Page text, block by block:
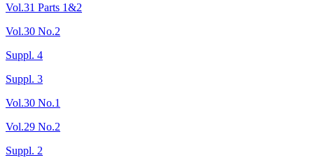
Vol.31 Parts 1&2
Vol.30 No.2
Suppl. 4
Suppl. 3
Vol.30 No.1
Vol.29 No.2
Suppl. 2